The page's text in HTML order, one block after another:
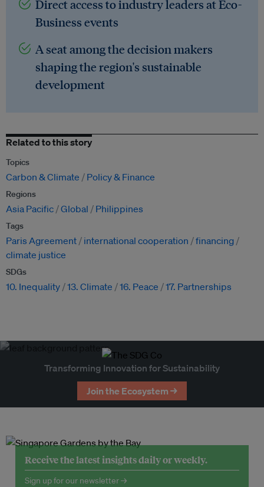
Direct access to industry leaders at Eco-
Business events
A seat among the decision makers
shaping the region's sustainable
development
Related to this story
Topics
Carbon & Climate Policy & Finance
Regions
Asia Pacific Global Philippines
Tags
Paris Agreement international cooperation
financing
climate justice
SDGs
10. Inequality 13. Climate 16. Peace 17. Partnerships
Transforming Innovation for Sustainability
Join the Ecosystem →
Receive the latest insights daily or weekly.
Sign up for our newsletter →